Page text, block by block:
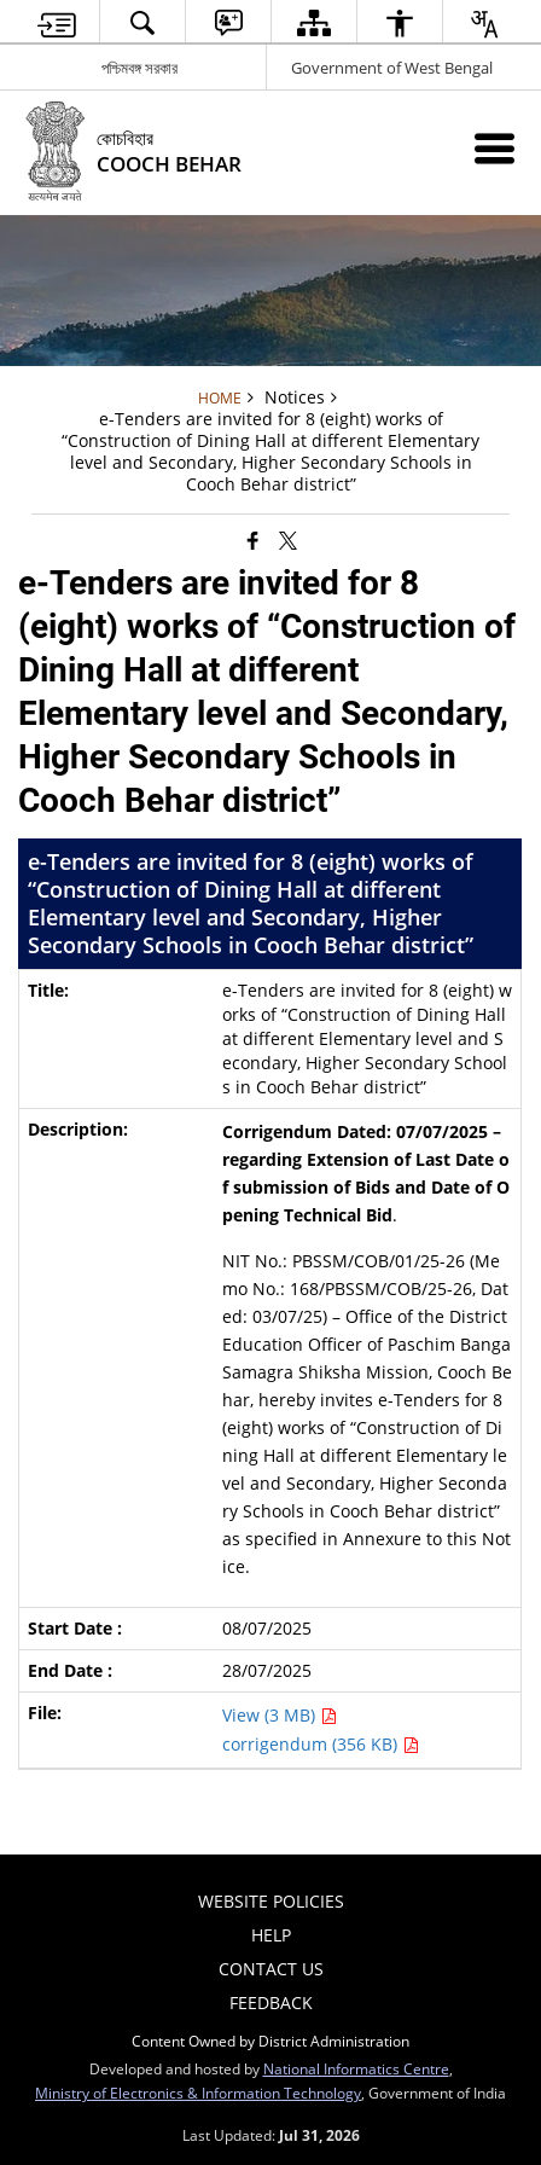
পশ্চিমবঙ্গ সরকার Government of West Bengal
কোচবিহার
COOCH BEHAR
HOME
Notices
e-Tenders are invited for 8 (eight) works of
“Construction of Dining Hall at different Elementary
level and Secondary, Higher Secondary Schools in
Cooch Behar district”
e-Tenders are invited for 8
(eight) works of “Construction of
Dining Hall at different
Elementary level and Secondary,
Higher Secondary Schools in
Cooch Behar district”
e-Tenders are invited for 8 (eight) works of
“Construction of Dining Hall at different
Elementary level and Secondary, Higher
Secondary Schools in Cooch Behar district”
e-Tenders are invited for 8 (eight) w
orks of “Construction of Dining Hall
at different Elementary level and S
econdary, Higher Secondary School
s in Cooch Behar district”
Corrigendum Dated: 07/07/2025 –
regarding Extension of Last Date o
f submission of Bids and Date of O
pening Technical Bid.
NIT No.: PBSSM/COB/01/25-26 (Me
mo No.: 168/PBSSM/COB/25-26, Dat
ed: 03/07/25) – Office of the District
Education Officer of Paschim Banga
Samagra Shiksha Mission, Cooch Be
har, hereby invites e-Tenders for 8
(eight) works of “Construction of Di
ning Hall at different Elementary le
vel and Secondary, Higher Seconda
ry Schools in Cooch Behar district”
as specified in Annexure to this Not
ice.
08/07/2025
28/07/2025
View (3 MB)
corrigendum (356 KB)
WEBSITE POLICIES
HELP
CONTACT US
FEEDBACK
Content Owned by District Administration
Developed and hosted by National Informatics Centre
Ministry of Electronics & Information Technology , Government of India
Last Updated: Jul 31, 2026